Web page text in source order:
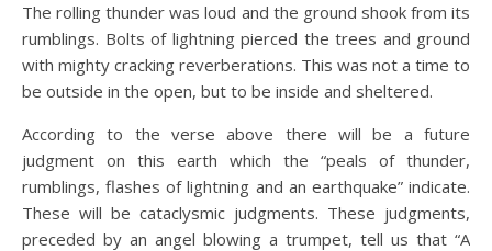
The rolling thunder was loud and the ground shook from its
rumblings. Bolts of lightning pierced the trees and ground
with mighty cracking reverberations. This was not a time to
be outside in the open, but to be inside and sheltered.
According to the verse above there will be a future
judgment on this earth which the “peals of thunder,
rumblings, flashes of lightning and an earthquake” indicate.
These will be cataclysmic judgments. These judgments,
preceded by an angel blowing a trumpet, tell us that “A